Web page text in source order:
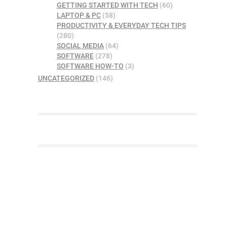
GETTING STARTED WITH TECH (60)
LAPTOP & PC(58)
PRODUCTIVITY & EVERYDAY TECH TIPS
(280)
SOCIAL MEDIA(64)
SOFTWARE(278)
SOFTWARE HOW-TO (3)
UNCATEGORIZED (146)